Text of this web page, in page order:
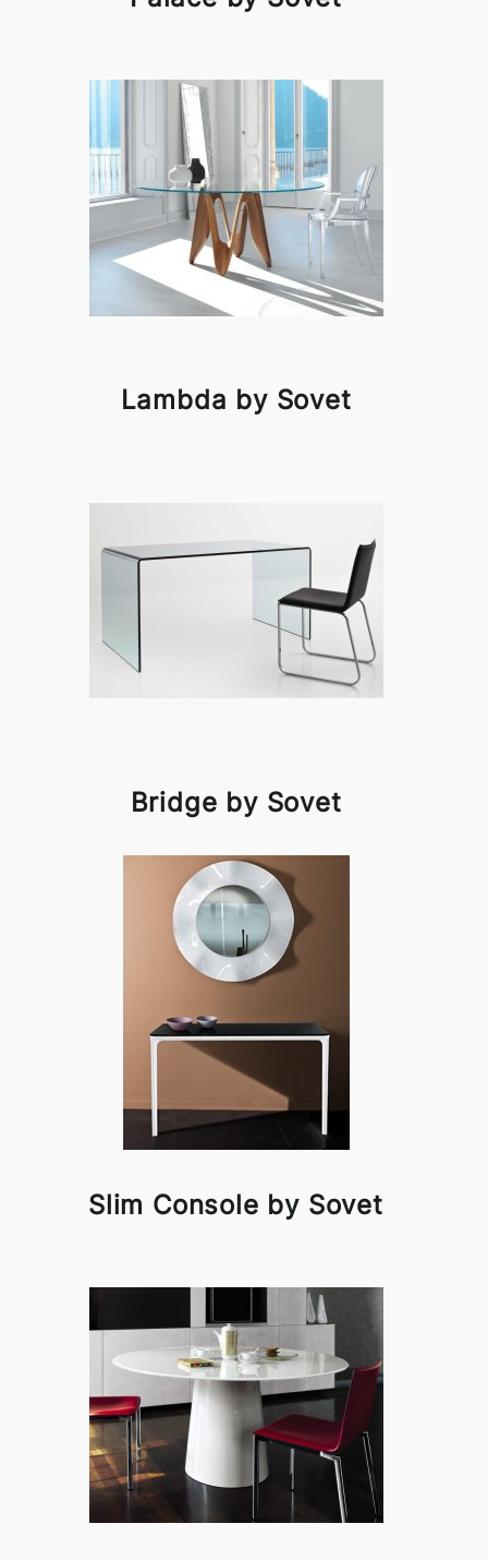
Lambda by Sovet
Bridge by Sovet
Slim Console by Sovet